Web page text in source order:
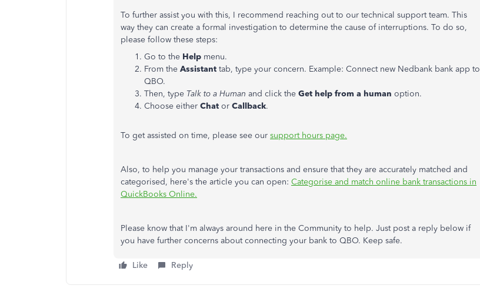
To further assist you with this, I recommend reaching out to our technical support team. This
way they can create a formal investigation to determine the cause of interruptions. To do so,
please follow these steps:
Go to the Help menu.
From the Assistant tab, type your concern. Example: Connect new Nedbank bank app to
QBO.
Then, type Talk to a Human and click the Get help from a human option.
Choose either Chat or Callback.
To get assisted on time, please see our support hours page.
Also, to help you manage your transactions and ensure that they are accurately matched and
categorised, here's the article you can open: Categorise and match online bank transactions in
QuickBooks Online.
Please know that I'm always around here in the Community to help. Just post a reply below if
you have further concerns about connecting your bank to QBO. Keep safe.
Like Reply